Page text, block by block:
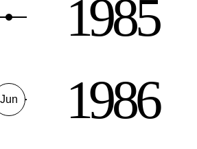
1985
1986
Jun